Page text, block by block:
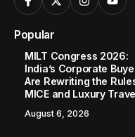
Popular
MILT Congress 2026:
India’s Corporate
Are Rewriting the
MICE and Luxury
August 6, 2026